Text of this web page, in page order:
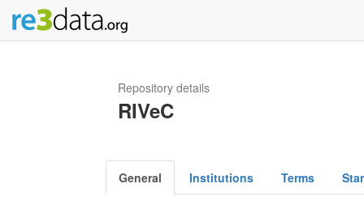
Repository details
RIVeC
General Institutions Terms